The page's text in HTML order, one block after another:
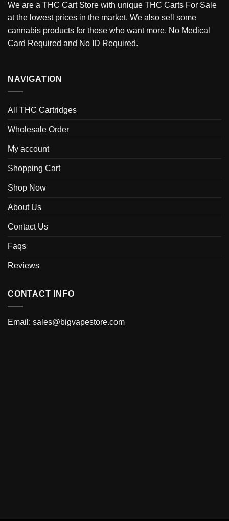
We are a THC Cart Store with unique THC Carts For Sale
at the lowest prices in the market. We also sell some
cannabis products for those who want more. No Medical
Card Required and No ID Required.
NAVIGATION
All THC Cartridges
Wholesale Order
My account
Shopping Cart
Shop Now
About Us
Contact Us
Faqs
Reviews
CONTACT INFO
Email: sales@bigvapestore.com